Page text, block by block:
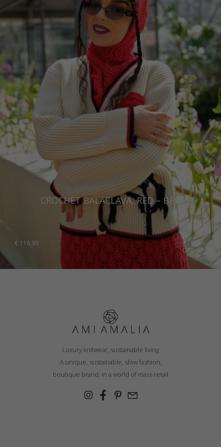
CROCHET BALACLAVA, RED – BFW ’26
€ 116.99
Sizes:
One size
Luxury knitwear, sustainable living
A unique, sustainable, slow fashion,
boutique brand, in a world of mass retail